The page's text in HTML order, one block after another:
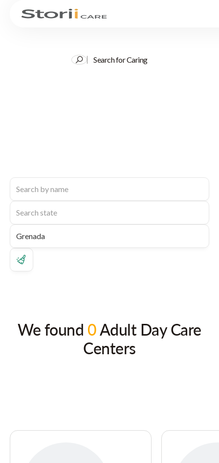
Search for Caring
We found 0Adult Day Care
Centers